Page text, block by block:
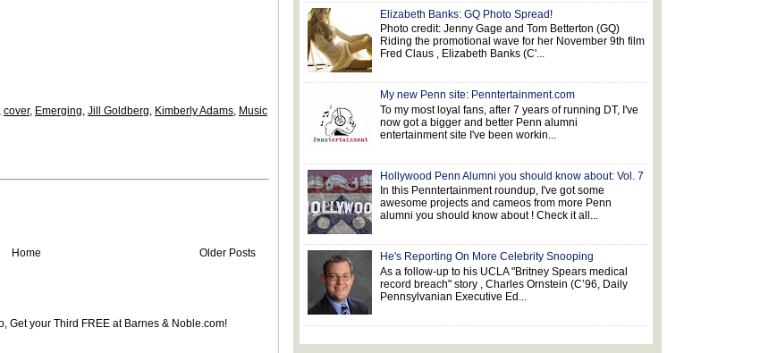
, cover, Emerging, Jill Goldberg, Kimberly Adams, Music
Older Posts
Home
Get your Third FREE at Barnes & Noble.com!
Elizabeth Banks: GQ Photo Spread!
Photo credit: Jenny Gage and Tom Betterton (GQ)
Riding the promotional wave for her November 9th film
Fred Claus , Elizabeth Banks (C'...
My new Penn site: Penntertainment.com
To my most loyal fans, after 7 years of running DT, I've
now got a bigger and better Penn alumni
entertainment site I've been workin...
Hollywood Penn Alumni you should know about: Vol. 7
In this Penntertainment roundup, I've got some
awesome projects and cameos from more Penn
alumni you should know about ! Check it all...
He's Reporting On More Celebrity Snooping
As a follow-up to his UCLA "Britney Spears medical
record breach" story , Charles Ornstein (C’96, Daily
Pennsylvanian Executive Ed...